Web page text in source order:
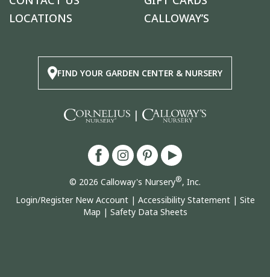
LOCATIONS
CALLOWAY’S
FIND YOUR GARDEN CENTER & NURSERY
|
© 2026 Calloway's Nursery®, Inc.
Login/Register New Account| Accessibility Statement| Site
Map | Safety Data Sheets